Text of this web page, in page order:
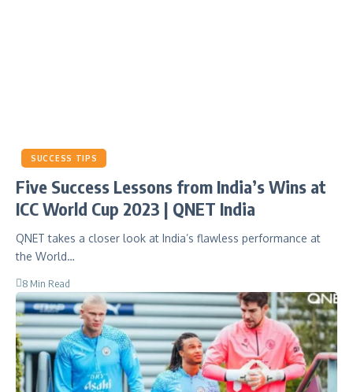
SUCCESS TIPS
Five Success Lessons from India’s Wins at
ICC World Cup 2023 | QNET India
QNET takes a closer look at India’s flawless performance at
the World…
8 Min Read